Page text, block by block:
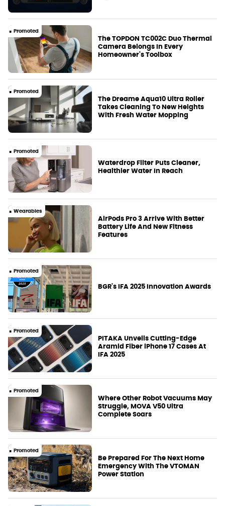
Promoted
The TOPDON TC002C Duo Thermal
Camera Belongs In Every
Homeowner's Toolbox
Promoted
The Dreame Aqua10 Ultra Roller
Takes Cleaning To New Heights
With Fresh Water Mopping
Promoted
Waterdrop Filter Puts Cleaner,
Healthier Water In Reach
Wearables
AirPods Pro 3 Arrive With Better
Battery Life And New Fitness
Features
Promoted
BGR's IFA 2025 Innovation Awards
Promoted
PITAKA Unveils Cutting-Edge
Aramid Fiber iPhone 17 Cases At
IFA 2025
Promoted
Where Other Robot Vacuums May
Struggle, MOVA V50 Ultra
Complete Soars
Promoted
Be Prepared For The Next Home
Emergency With The VTOMAN
Power Station